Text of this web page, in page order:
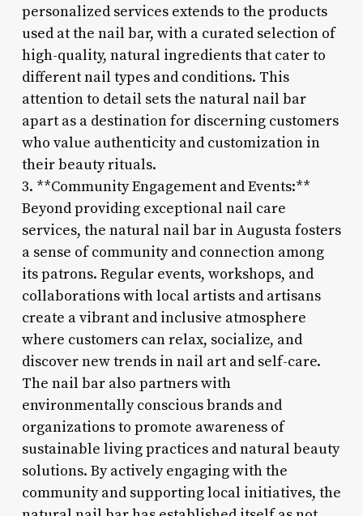
personalized services extends to the products
used at the nail bar, with a curated selection of
high-quality, natural ingredients that cater to
different nail types and conditions. This
attention to detail sets the natural nail bar
apart as a destination for discerning customers
who value authenticity and customization in
their beauty rituals.
3. **Community Engagement and Events:**
Beyond providing exceptional nail care
services, the natural nail bar in Augusta fosters
a sense of community and connection among
its patrons. Regular events, workshops, and
collaborations with local artists and artisans
create a vibrant and inclusive atmosphere
where customers can relax, socialize, and
discover new trends in nail art and self-care.
The nail bar also partners with
environmentally conscious brands and
organizations to promote awareness of
sustainable living practices and natural beauty
solutions. By actively engaging with the
community and supporting local initiatives, the